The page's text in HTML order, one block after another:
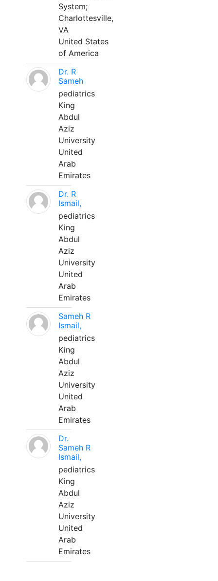
System;
Charlottesville,
VA
United States
of America
Dr. R
Sameh
pediatrics
King
Abdul
Aziz
University
United
Arab
Emirates
Dr. R
Ismail,
pediatrics
King
Abdul
Aziz
University
United
Arab
Emirates
Sameh R
Ismail,
pediatrics
King
Abdul
Aziz
University
United
Arab
Emirates
Dr.
Sameh R
Ismail,
pediatrics
King
Abdul
Aziz
University
United
Arab
Emirates